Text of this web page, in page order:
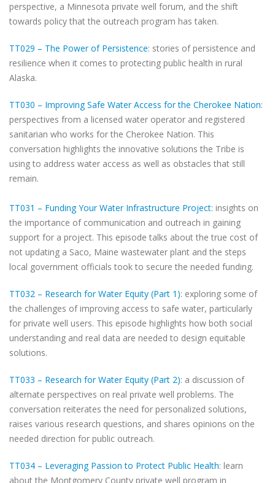
perspective, a Minnesota private well forum, and the shift
towards policy that the outreach program has taken.
TT029 – The Power of Persistence: stories of persistence and
resilience when it comes to protecting public health in rural
Alaska.
TT030 – Improving Safe Water Access for the Cherokee Nation:
perspectives from a licensed water operator and registered
sanitarian who works for the Cherokee Nation. This
conversation highlights the innovative solutions the Tribe is
using to address water access as well as obstacles that still
remain.
TT031 – Funding Your Water Infrastructure Project: insights on
the importance of communication and outreach in gaining
support for a project. This episode talks about the true cost of
not updating a Saco, Maine wastewater plant and the steps
local government officials took to secure the needed funding.
TT032 – Research for Water Equity (Part 1): exploring some of
the challenges of improving access to safe water, particularly
for private well users. This episode highlights how both social
understanding and real data are needed to design equitable
solutions.
TT033 – Research for Water Equity (Part 2): a discussion of
alternate perspectives on real private well problems. The
conversation reiterates the need for personalized solutions,
raises various research questions, and shares opinions on the
needed direction for public outreach.
TT034 – Leveraging Passion to Protect Public Health: learn
about the Montgomery County private well program in